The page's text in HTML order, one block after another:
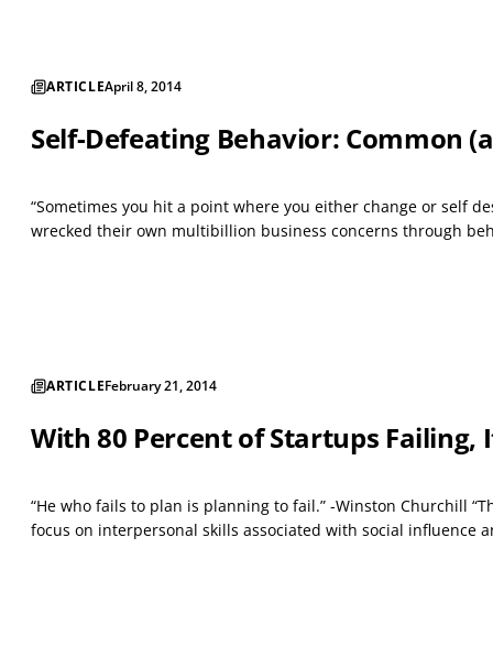
ARTICLEApril 8, 2014
Self-Defeating Behavior: Common
“Sometimes you hit a point where you either change or self
wrecked their own multibillion business concerns through
ARTICLEFebruary 21, 2014
With 80 Percent of Startups Failing,
“He who fails to plan is planning to fail.” -Winston Churchill
focus on interpersonal skills associated with social influence